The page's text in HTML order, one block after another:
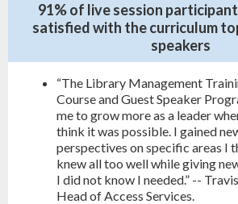
91% of live session
satisfied with the curriculum
speakers
“The Library Management
Course and Guest Speaker
me to grow more as a leader
think it was possible. I gained
perspectives on specific areas I
knew all too well while giving
I did not know I needed.” --
Head of Access Services.